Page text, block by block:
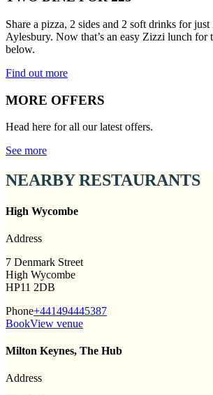
Share a pizza, 2 sides and 2 soft drinks for
Aylesbury. Now that’s an easy Zizzi lunch for
below.
Find out more
MORE OFFERS
Head here for all our latest offers.
See more
NEARBY RESTAURANTS
High Wycombe
Address
7 Denmark Street
High Wycombe
HP11 2DB
Phone+441494445387
BookView venue
Milton Keynes, The Hub
Address